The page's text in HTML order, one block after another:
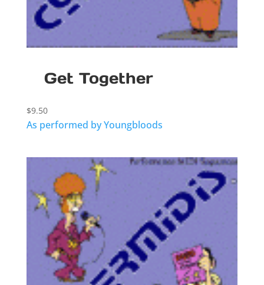
Get Together
$9.50
As performed by Youngbloods